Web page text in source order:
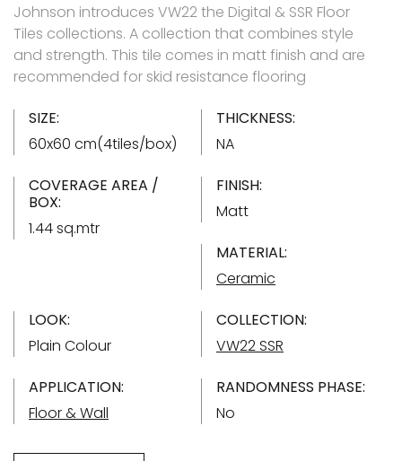
Johnson introduces VW22 the Digital & SSR Floor
Tiles collections. A collection that combines style
and strength. This tile comes in matt finish and are
recommended for skid resistance flooring
SIZE:
60x60 cm(4tiles/box)
THICKNESS:
NA
COVERAGE AREA /
BOX:
1.44 sq.mtr
FINISH:
Matt
MATERIAL:
Ceramic
LOOK:
Plain Colour
COLLECTION:
VW22 SSR
APPLICATION:
Floor & Wall
RANDOMNESS PHASE:
No